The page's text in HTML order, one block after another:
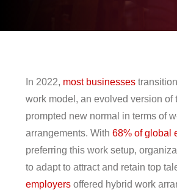
In 2022, most businesses
work model, an evolved version of
prompted new normal in terms of
arrangements. With68% of global
preferring this work setup,
to adapt to attract and retain top
employers offered hybrid work